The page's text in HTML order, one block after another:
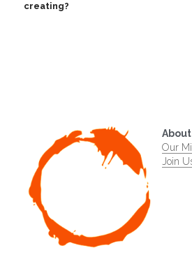
creating?
About
Our
Join